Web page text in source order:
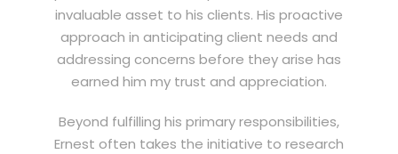
invaluable asset to his clients. His proactive
approach in anticipating client needs and
addressing concerns before they arise has
earned him my trust and appreciation.
Beyond fulfilling his primary responsibilities,
Ernest often takes the initiative to research